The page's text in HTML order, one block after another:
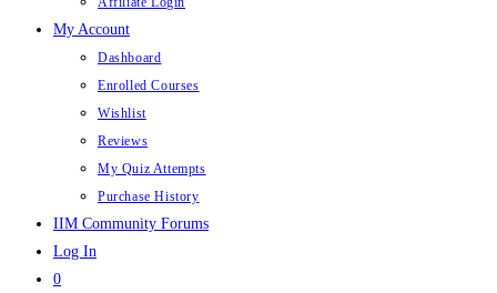
My Account
Dashboard
Enrolled Courses
Wishlist
Reviews
My Quiz Attempts
Purchase History
IIM Community Forums
Log In
0